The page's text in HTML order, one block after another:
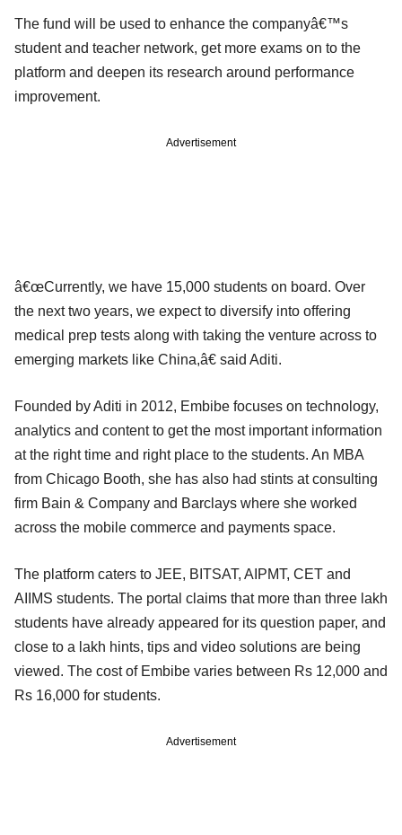
The fund will be used to enhance the companyâ€™s
student and teacher network, get more exams on to the
platform and deepen its research around performance
improvement.
Advertisement
â€œCurrently, we have 15,000 students on board. Over
the next two years, we expect to diversify into offering
medical prep tests along with taking the venture across to
emerging markets like China,â€ said Aditi.
Founded by Aditi in 2012, Embibe focuses on technology,
analytics and content to get the most important information
at the right time and right place to the students. An MBA
from Chicago Booth, she has also had stints at consulting
firm Bain & Company and Barclays where she worked
across the mobile commerce and payments space.
The platform caters to JEE, BITSAT, AIPMT, CET and
AIIMS students. The portal claims that more than three lakh
students have already appeared for its question paper, and
close to a lakh hints, tips and video solutions are being
viewed. The cost of Embibe varies between Rs 12,000 and
Rs 16,000 for students.
Advertisement